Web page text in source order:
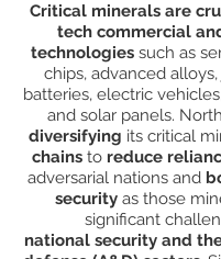
Critical minerals are
tech commercial
technologiessuch as
chips, advanced
batteries, electric
and solar panels.
diversifying its critical
chainsto reduce
adversarial nations and
security as those
significant
national security and